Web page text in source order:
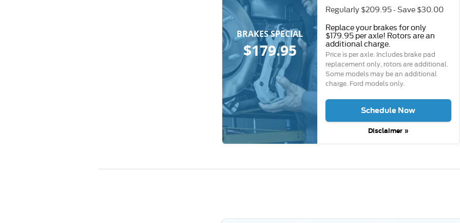
BRAKES SPECIAL
$179.95
Regularly $209.95 - Save $30.00
Replace your brakes for only
$179.95 per axle! Rotors are an
additional charge.
Price is per axle. Includes brake pad
replacement only, rotors are additional.
Some models may be an additional
charge. Ford models only.
Schedule Now
Disclaimer »